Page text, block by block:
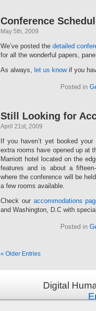
Conference
May 5th, 2009
We’ve posted the detailed
for all the wonderful papers,
As always, let us knowif you
Posted in
Still Looking for
April 21st, 2009
If you haven’t yet booked
extra rooms have opened up at
Marriott hotel located on the
features and is about a
where the conference will be
a few rooms available.
Check our accommodations
and Washington, D.C with
Posted in
« Older Entries
Digital